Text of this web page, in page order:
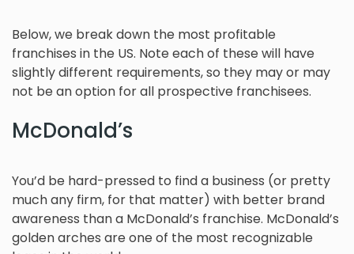
Below, we break down the most profitable
franchises in the US. Note each of these will have
slightly different requirements, so they may or may
not be an option for all prospective franchisees.
McDonald’s
You’d be hard-pressed to find a business (or pretty
much any firm, for that matter) with better brand
awareness than a McDonald’s franchise. McDonald’s
golden arches are one of the most recognizable